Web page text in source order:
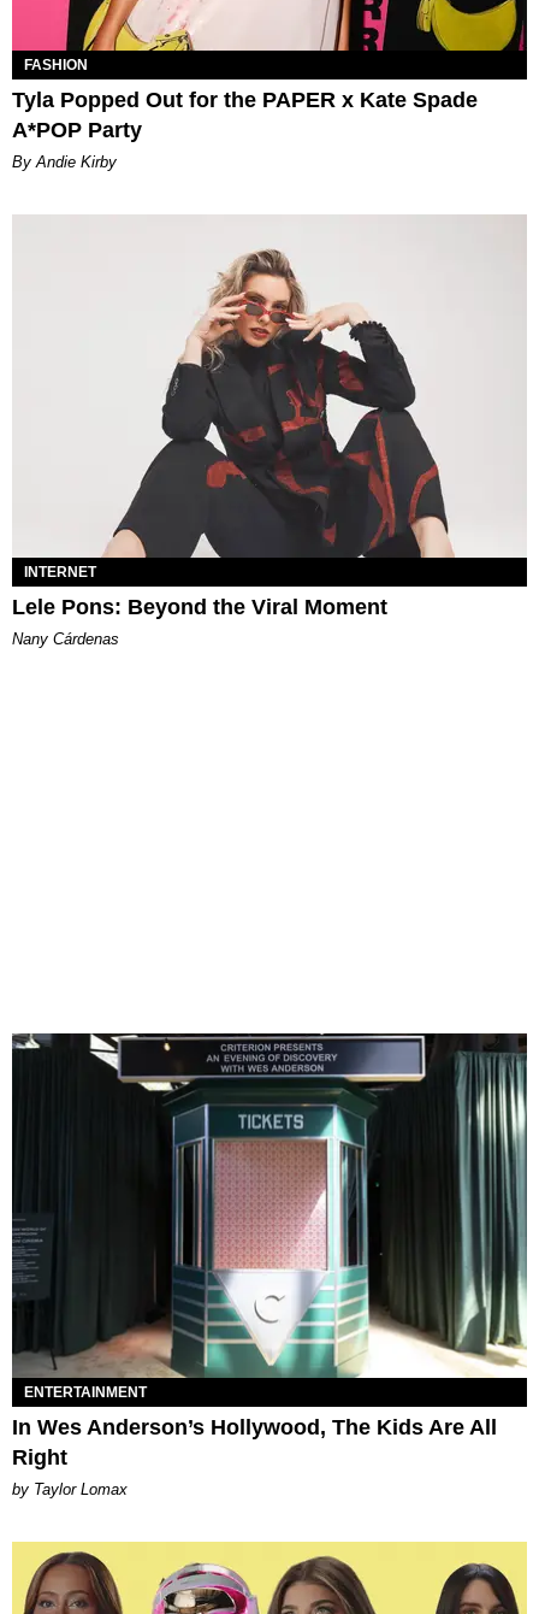
FASHION
Tyla Popped Out for the PAPER x Kate Spade
A*POP Party
By Andie Kirby
INTERNET
Lele Pons: Beyond the Viral Moment
Nany Cárdenas
ENTERTAINMENT
In Wes Anderson’s Hollywood, The Kids Are All
Right
by Taylor Lomax